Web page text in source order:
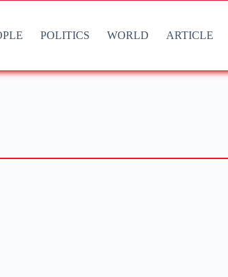
POLITICS WORLD ARTICLE